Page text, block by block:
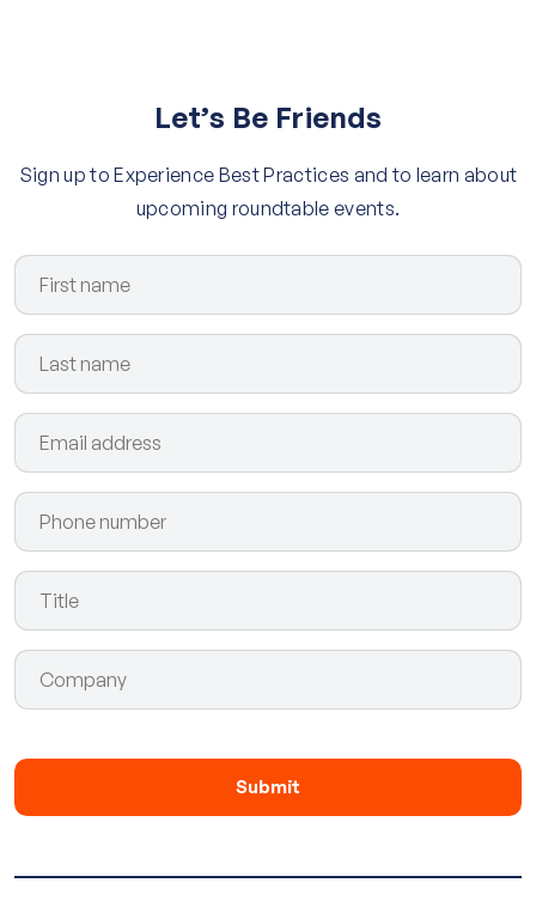
Let’s Be Friends
Sign up to Experience Best Practices and to learn about
upcoming roundtable events.